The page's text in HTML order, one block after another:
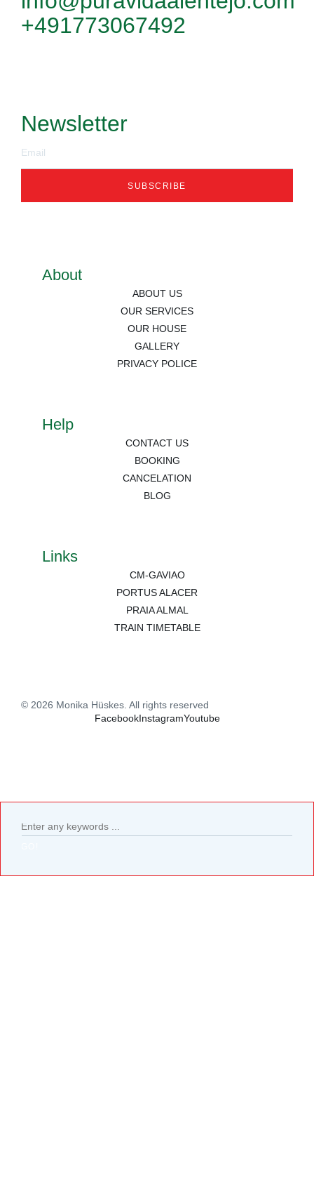
+491773067492
Newsletter
SUBSCRIBE
About
ABOUT US
OUR SERVICES
OUR HOUSE
GALLERY
PRIVACY POLICE
Help
CONTACT US
BOOKING
CANCELATION
BLOG
Links
CM-GAVIAO
PORTUS ALACER
PRAIA ALMAL
TRAIN TIMETABLE
© 2026 Monika Hüskes. All rights reserved
FacebookInstagramYoutube